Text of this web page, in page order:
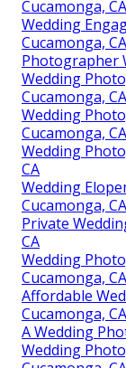
Cucamonga, CA
Wedding
Cucamonga, CA
Photographer
Wedding
Cucamonga, CA
Wedding
Cucamonga, CA
Wedding
CA
Wedding
Cucamonga, CA
Private
CA
Wedding
Cucamonga, CA
Affordable
Cucamonga, CA
A Wedding
Wedding